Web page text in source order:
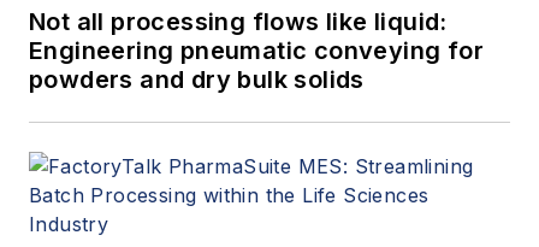
Not all processing flows like liquid:
Engineering pneumatic conveying for
powders and dry bulk solids